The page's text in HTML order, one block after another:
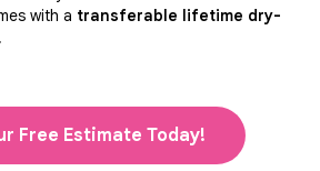
with a transferable lifetime dry-
Free Estimate Today!